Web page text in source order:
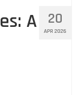
20
APR 2026
A